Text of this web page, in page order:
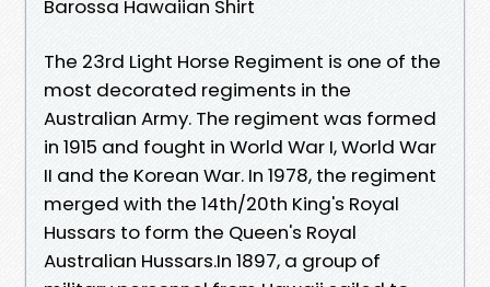
Barossa Hawaiian Shirt
The 23rd Light Horse Regiment is one of the
most decorated regiments in the
Australian Army. The regiment was formed
in 1915 and fought in World War I, World War
II and the Korean War. In 1978, the regiment
merged with the 14th/20th King's Royal
Hussars to form the Queen's Royal
Australian Hussars.In 1897, a group of